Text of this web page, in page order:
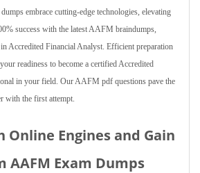
embrace cutting-edge technologies, elevating
success with the latest AAFM braindumps,
Accredited Financial Analyst. Efficient preparation
readiness to become a certified Accredited
in your field. Our AAFM pdf questions pave the
with the first attempt.
Online Engines and Gain
AAFM Exam Dumps